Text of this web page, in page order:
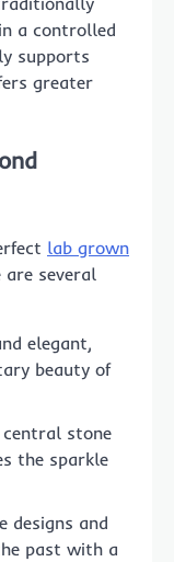
a controlled
supports
greater
lab grown
are several
elegant,
beauty of
stone
the sparkle
designs and
past with a